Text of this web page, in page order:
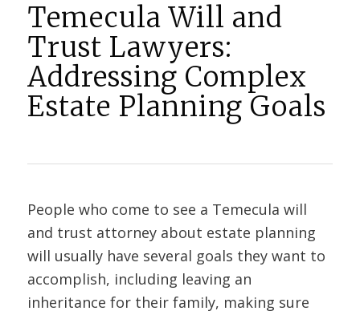
Temecula Will and
Trust Lawyers:
Addressing Complex
Estate Planning Goals
People who come to see a Temecula will
and trust attorney about estate planning
will usually have several goals they want to
accomplish, including leaving an
inheritance for their family, making sure